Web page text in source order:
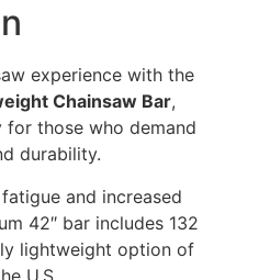
experience with the
Chainsaw Bar,
for those who demand
durability.
and increased
42″ bar includes 132
lightweight option of
U.S.